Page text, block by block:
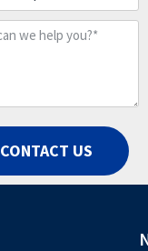
CONTACT US